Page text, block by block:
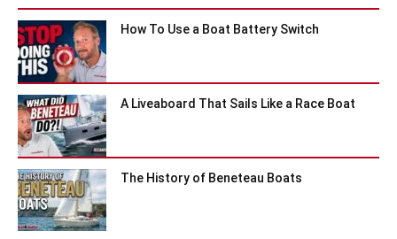
How To Use a Boat Battery Switch
A Liveaboard That Sails Like a Race Boat
The History of Beneteau Boats